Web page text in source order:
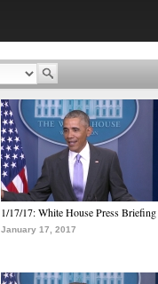
1/17/17: White House Press Briefing
January 17, 2017